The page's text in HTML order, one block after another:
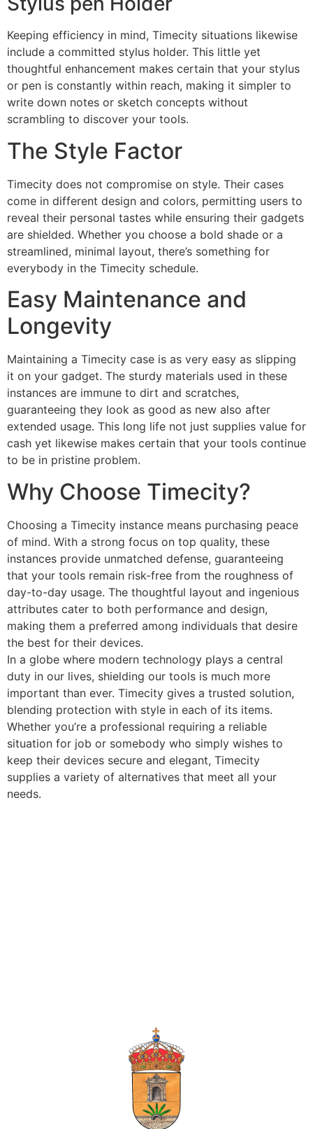
Keeping efficiency in mind, Timecity situations likewise
include a committed stylus holder. This little yet
thoughtful enhancement makes certain that your stylus
or pen is constantly within reach, making it simpler to
write down notes or sketch concepts without
scrambling to discover your tools.
The Style Factor
Timecity does not compromise on style. Their cases
come in different design and colors, permitting users to
reveal their personal tastes while ensuring their gadgets
are shielded. Whether you choose a bold shade or a
streamlined, minimal layout, there’s something for
everybody in the Timecity schedule.
Easy Maintenance and
Longevity
Maintaining a Timecity case is as very easy as slipping
it on your gadget. The sturdy materials used in these
instances are immune to dirt and scratches,
guaranteeing they look as good as new also after
extended usage. This long life not just supplies value for
cash yet likewise makes certain that your tools continue
to be in pristine problem.
Why Choose Timecity?
Choosing a Timecity instance means purchasing peace
of mind. With a strong focus on top quality, these
instances provide unmatched defense, guaranteeing
that your tools remain risk-free from the roughness of
day-to-day usage. The thoughtful layout and ingenious
attributes cater to both performance and design,
making them a preferred among individuals that desire
the best for their devices.
In a globe where modern technology plays a central
duty in our lives, shielding our tools is much more
important than ever. Timecity gives a trusted solution,
blending protection with style in each of its items.
Whether you’re a professional requiring a reliable
situation for job or somebody who simply wishes to
keep their devices secure and elegant, Timecity
supplies a variety of alternatives that meet all your
needs.